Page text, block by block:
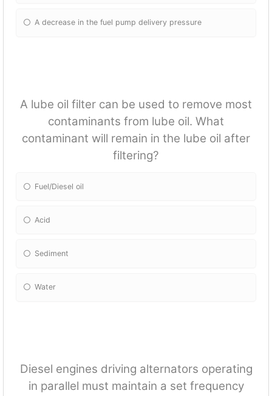
A decrease in the fuel pump delivery pressure
A lube oil filter can be used to remove most
contaminants from lube oil. What
contaminant will remain in the lube oil after
filtering?
Fuel/Diesel oil
Acid
Sediment
Water
Diesel engines driving alternators operating
in parallel must maintain a set frequency